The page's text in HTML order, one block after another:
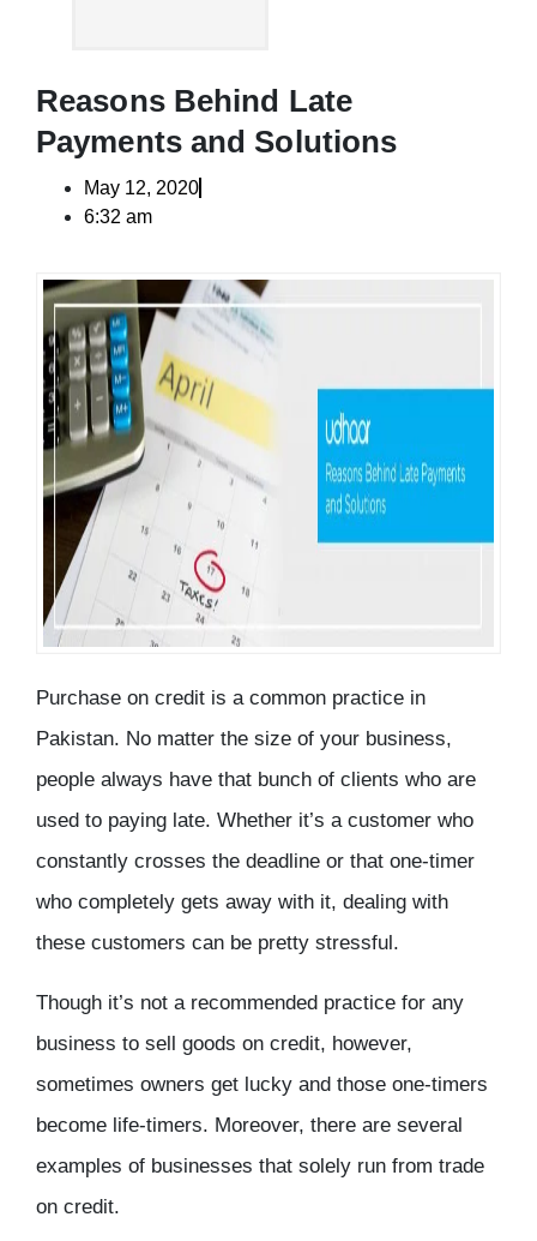
Reasons Behind Late
Payments and Solutions
May 12, 2020
6:32 am
Purchase on credit is a common practice in
Pakistan. No matter the size of your business,
people always have that bunch of clients who are
used to paying late. Whether it’s a customer who
constantly crosses the deadline or that one-timer
who completely gets away with it, dealing with
these customers can be pretty stressful.
Though it’s not a recommended practice for any
business to sell goods on credit, however,
sometimes owners get lucky and those one-timers
become life-timers. Moreover, there are several
examples of businesses that solely run from trade
on credit.